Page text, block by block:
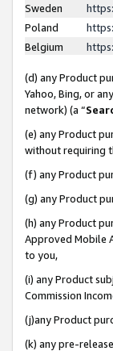
Sweden
Poland
Belgium
(d) any Product
Yahoo, Bing, or
network) (a “
(e) any Product
without requiring
(f) any Product
(g) any Product
(h) any Product
Approved Mobile
to you,
(i) any Product
Commission
(j)any Product
(k) any pre-